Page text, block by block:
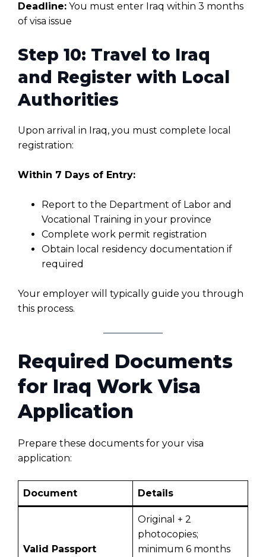
Deadline: You must enter Iraq within 3 months
of visa issue
Step 10: Travel to Iraq
and Register with Local
Authorities
Upon arrival in Iraq, you must complete local
registration:
Within 7 Days of Entry:
Report to the Department of Labor and
Vocational Training in your province
Complete work permit registration
Obtain local residency documentation if
required
Your employer will typically guide you through
this process.
Required Documents
for Iraq Work Visa
Application
Prepare these documents for your visa
application:
Document Details
Valid Passport
Original + 2
photocopies;
minimum 6 months